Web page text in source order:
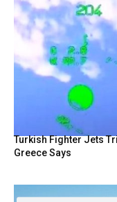
Turkish Fighter Jets
Greece Says